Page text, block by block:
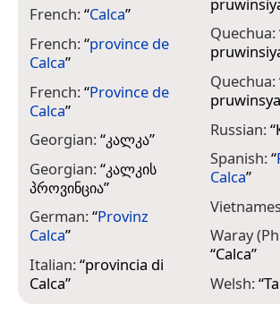
French:“Calca”
French:“province de
Calca”
French:“Province de
Calca”
Georgian:“კალკა”
Georgian:“კალკის
პროვინცია”
German:“Provinz
Calca”
Italian:“provincia di
Calca”
Quechua:
Quechua:
pruwinsya
Russian:“
Spanish:“
Calca”
Waray
“Calca”
Welsh:“